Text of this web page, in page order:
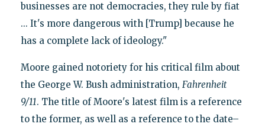
businesses are not democracies, they rule by fiat
... It's more dangerous with [Trump] because he
has a complete lack of ideology."
Moore gained notoriety for his critical film about
the George W. Bush administration, Fahrenheit
9/11. The title of Moore's latest film is a reference
to the former, as well as a reference to the date–